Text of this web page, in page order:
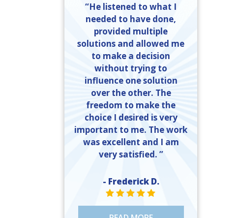
“He listened to what I
needed to have done,
provided multiple
solutions and allowed me
to make a decision
without trying to
influence one solution
over the other. The
freedom to make the
choice I desired is very
important to me. The work
was excellent and I am
very satisfied. ”
- Frederick D.
STAR VALUE ONE
STAR VALUE ONE
STAR VALUE ONE
STAR VALUE ONE
STAR VALUE ONE